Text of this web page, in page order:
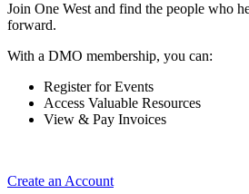
Join One West and find the people who
forward.
With a DMO membership, you can:
Register for Events
Access Valuable Resources
View & Pay Invoices
Create an Account